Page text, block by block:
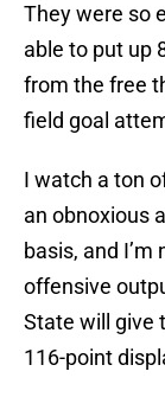
They were so
able to put up
from the free
field goal
I watch a ton
an obnoxious
basis, and
offensive
State will give
116-point